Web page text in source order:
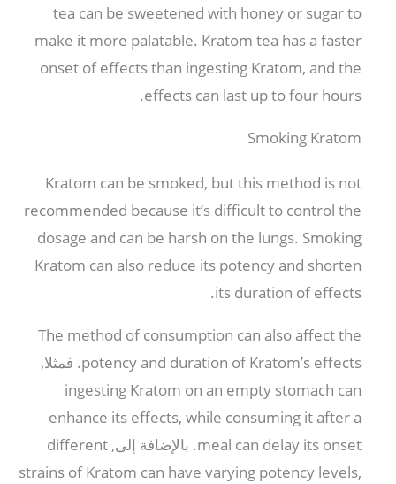
tea can be sweetened with honey or sugar to
make it more palatable. Kratom tea has a faster
onset of effects than ingesting Kratom, and the
effects can last up to four hours
.
Smoking Kratom
Kratom can be smoked, but this method is not
recommended because it’s difficult to control the
dosage and can be harsh on the lungs. Smoking
Kratom can also reduce its potency and shorten
its duration of effects
.
The method of consumption can also affect the
potency and duration of Kratom’s effects. فمثلا,
ingesting Kratom on an empty stomach can
enhance its effects, while consuming it after a
meal can delay its onset. بالإضافة إلى,different
strains of Kratom can have varying potency levels,